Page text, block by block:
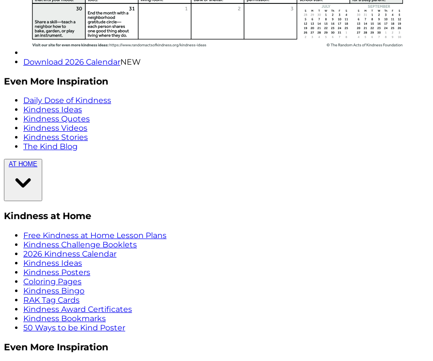
Download 2026 CalendarNEW
Even More Inspiration
Daily Dose of Kindness
Kindness Ideas
Kindness Quotes
Kindness Videos
Kindness Stories
The Kind Blog
AT HOME
Kindness at Home
Free Kindness at Home Lesson Plans
Kindness Challenge Booklets
2026 Kindness Calendar
Kindness Ideas
Kindness Posters
Coloring Pages
Kindness Bingo
RAK Tag Cards
Kindness Award Certificates
Kindness Bookmarks
50 Ways to be Kind Poster
Even More Inspiration